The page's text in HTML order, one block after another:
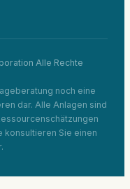
Alle Rechte
noch eine
dar. Alle Anlagen sind
konsultieren Sie einen